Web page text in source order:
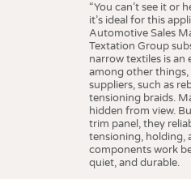
“You can’t see it or
it’s ideal for this
Automotive Sales
Textation Group
narrow textiles is an
among other
suppliers, such as
tensioning braids.
hidden from view.
trim panel, they
tensioning, holding,
components work
quiet, and durable.